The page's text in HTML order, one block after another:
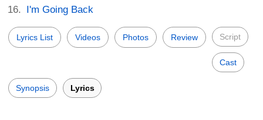
I'm Going Back
Lyrics List Videos Photos Review Script
Cast
Synopsis Lyrics